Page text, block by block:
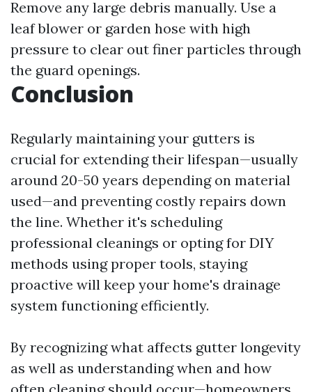
Remove any large debris manually. Use a
leaf blower or garden hose with high
pressure to clear out finer particles through
the guard openings.
Conclusion
Regularly maintaining your gutters is
crucial for extending their lifespan—usually
around 20-50 years depending on material
used—and preventing costly repairs down
the line. Whether it's scheduling
professional cleanings or opting for DIY
methods using proper tools, staying
proactive will keep your home's drainage
system functioning efficiently.
By recognizing what affects gutter longevity
as well as understanding when and how